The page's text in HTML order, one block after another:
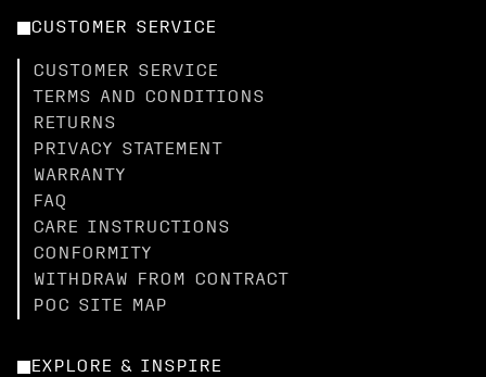
CUSTOMER SERVICE
CUSTOMER SERVICE
TERMS AND CONDITIONS
RETURNS
PRIVACY STATEMENT
WARRANTY
FAQ
CARE INSTRUCTIONS
CONFORMITY
WITHDRAW FROM CONTRACT
POC SITE MAP
EXPLORE & INSPIRE